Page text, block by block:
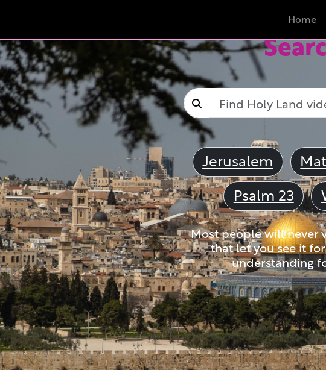
Home
Jerusalem
Psalm 23
Most people will never
that let you see it
understanding